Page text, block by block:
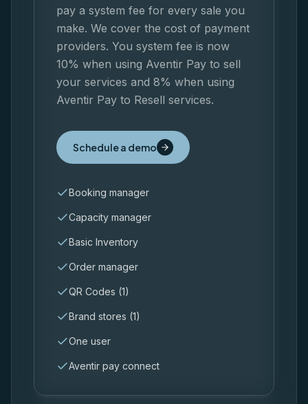
pay a system fee for every sale you
make. We cover the cost of payment
providers. You system fee is now
10% when using Aventir Pay to sell
your services and 8% when using
Aventir Pay to Resell services.
Schedule a demo
Booking manager
Capacity manager
Basic Inventory
Order manager
QR Codes (1)
Brand stores (1)
One user
Aventir pay connect